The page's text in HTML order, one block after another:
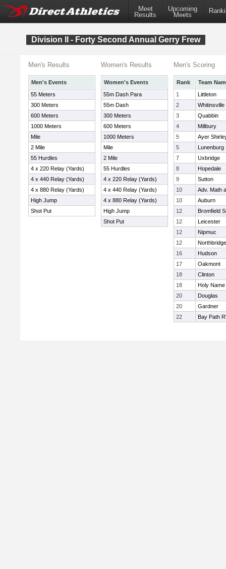
Meet
Results
Upcoming
Meets
Division II - Forty Second Annual Gerry Frew
Men's Results
Men's Events
55 Meters
300 Meters
600 Meters
1000 Meters
Mile
2 Mile
55 Hurdles
4 x 220 Relay (Yards)
4 x 440 Relay (Yards)
4 x 880 Relay (Yards)
High Jump
Shot Put
Women's Results
Women's Events
55m Dash Para
55m Dash
300 Meters
600 Meters
1000 Meters
Mile
2 Mile
55 Hurdles
4 x 220 Relay (Yards)
4 x 440 Relay (Yards)
4 x 880 Relay (Yards)
High Jump
Shot Put
Men's Scoring
Rank
Team
1
Littleton
2
3
Quabbin
4
Millbury
5
Ayer
5
Lunenburg
7
Uxbridge
8
Hopedale
9
Sutton
10
Adv. Math
10
Auburn
12
Bromfield
12
Leicester
12
Nipmuc
12
Northbridge
16
Hudson
17
Oakmont
18
Clinton
18
Holy
20
Douglas
20
Gardner
22
Bay Path